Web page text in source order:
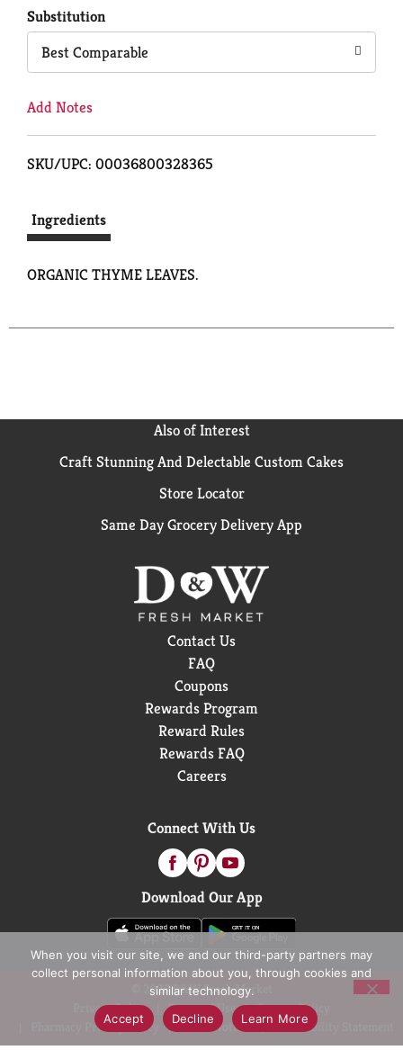
Substitution
Best Comparable
Add Notes
SKU/UPC: 00036800328365
Ingredients
ORGANIC THYME LEAVES.
Also of Interest
Craft Stunning And Delectable Custom Cakes
Store Locator
Same Day Grocery Delivery App
Contact Us
FAQ
Coupons
Rewards Program
Reward Rules
Rewards FAQ
Careers
Connect With Us
Download Our App
© 2026 D&W Fresh Market
Privacy Policy
Terms of Use
Coupon Policy
Pharmacy Privacy Policy
Recall Notices Accessibility Statement
When you visit our site, we and our third-party partners may
collect personal information about you, through cookies and
similar technology.
Accept
Decline Learn More